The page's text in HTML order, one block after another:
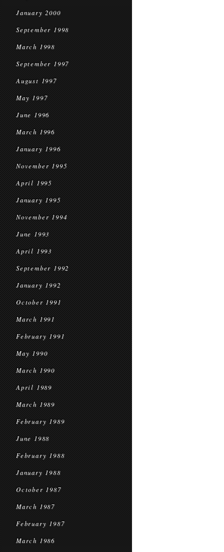
January 2000
September 1998
March 1998
September 1997
August 1997
May 1997
June 1996
March 1996
January 1996
November 1995
April 1995
January 1995
November 1994
June 1993
April 1993
September 1992
January 1992
October 1991
March 1991
February 1991
May 1990
March 1990
April 1989
March 1989
February 1989
June 1988
February 1988
January 1988
October 1987
March 1987
February 1987
March 1986